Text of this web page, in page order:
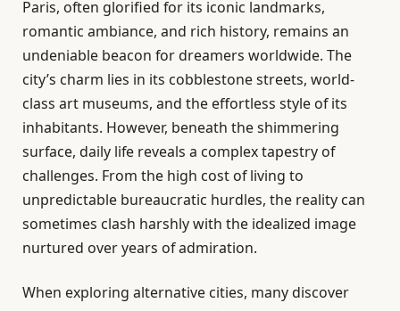
Paris, often glorified for its iconic landmarks,
romantic ambiance, and rich history, remains an
undeniable beacon for dreamers worldwide. The
city’s charm lies in its cobblestone streets, world-
class art museums, and the effortless style of its
inhabitants. However, beneath the shimmering
surface, daily life reveals a complex tapestry of
challenges. From the high cost of living to
unpredictable bureaucratic hurdles, the reality can
sometimes clash harshly with the idealized image
nurtured over years of admiration.
When exploring alternative cities, many discover